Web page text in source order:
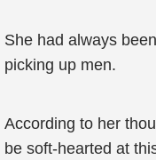
She had always
picking up men.
According to her
be soft-hearted at